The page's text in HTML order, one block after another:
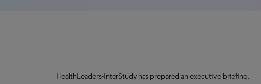
HealthLeaders-InterStudy has prepared an executive briefing.